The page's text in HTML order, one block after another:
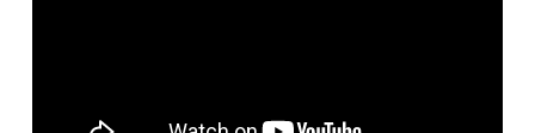
Traversing the challenges ofcold weather